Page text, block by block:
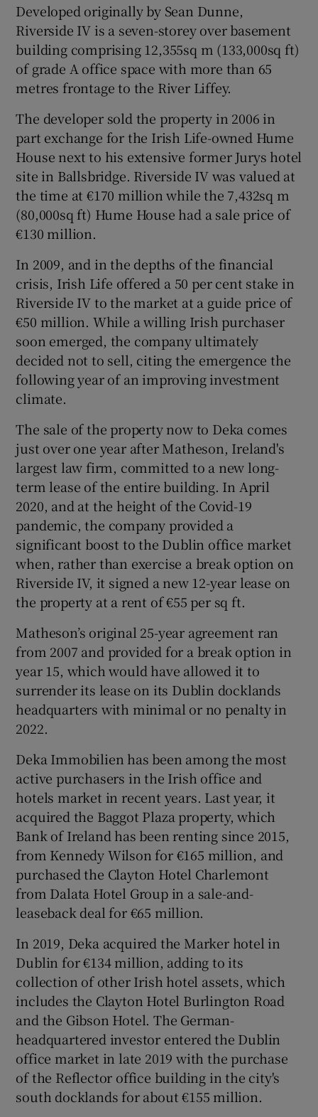
Show Gaeilge sub sections
Show History sub sections
Show Sponsored sub sections
Developed originally by Sean Dunne,
Riverside IV is a seven-storey over basement
building comprising 12,355sq m (133,000sq ft)
of grade A office space with more than 65
metres frontage to the River Liffey.
The developer sold the property in 2006 in
part exchange for the Irish Life-owned Hume
House next to his extensive former Jurys hotel
site in Ballsbridge. Riverside IV was valued at
the time at €170 million while the 7,432sq m
(80,000sq ft) Hume House had a sale price of
€130 million.
In 2009, and in the depths of the financial
crisis, Irish Life offered a 50 per cent stake in
Riverside IV to the market at a guide price of
€50 million. While a willing Irish purchaser
soon emerged, the company ultimately
decided not to sell, citing the emergence the
following year of an improving investment
climate.
The sale of the property now to Deka comes
just over one year after Matheson, Ireland's
largest law firm, committed to a new long-
term lease of the entire building. In April
2020, and at the height of the Covid-19
pandemic, the company provided a
significant boost to the Dublin office market
when, rather than exercise a break option on
Riverside IV, it signed a new 12-year lease on
the property at a rent of €55 per sq ft.
Matheson’s original 25-year agreement ran
from 2007 and provided for a break option in
year 15, which would have allowed it to
surrender its lease on its Dublin docklands
headquarters with minimal or no penalty in
2022.
Deka Immobilien has been among the most
active purchasers in the Irish office and
hotels market in recent years. Last year, it
acquired the Baggot Plaza property, which
Bank of Ireland has been renting since 2015,
from Kennedy Wilson for €165 million, and
purchased the Clayton Hotel Charlemont
from Dalata Hotel Group in a sale-and-
leaseback deal for €65 million.
In 2019, Deka acquired the Marker hotel in
Dublin for €134 million, adding to its
collection of other Irish hotel assets, which
includes the Clayton Hotel Burlington Road
and the Gibson Hotel. The German-
headquartered investor entered the Dublin
office market in late 2019 with the purchase
of the Reflector office building in the city's
south docklands for about €155 million.